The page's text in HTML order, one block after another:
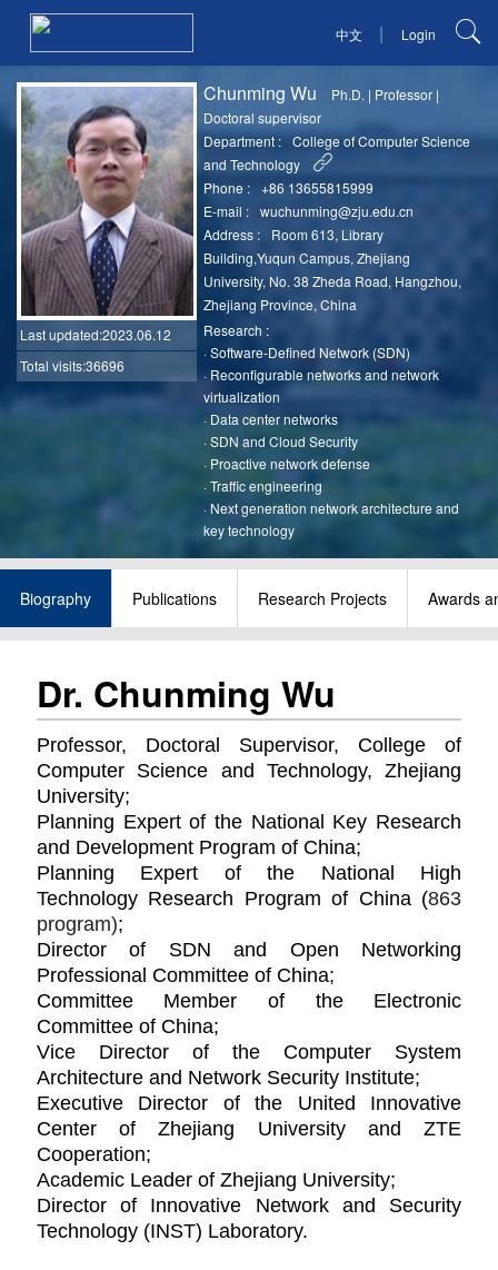
中文 | Login
Last updated:2023.06.12
Total visits:36696
Chunming Wu Ph.D. | Professor |
Doctoral supervisor
Department :
College of Computer Science
and Technology
Phone :
+86 13655815999
E-mail :
wuchunming@zju.edu.cn
Address :
Room 613, Library
Building,Yuqun Campus, Zhejiang
University, No. 38 Zheda Road, Hangzhou,
Zhejiang Province, China
Research :
·Software-Defined Network (SDN)
·Reconfigurable networks and network
virtualization
· Data center networks
·SDN and Cloud Security
· Proactive network defense
·Traffic engineering
·Next generation network architecture and
key technology
Biography Publications Research Projects Awards
Dr. Chunming Wu
Professor, Doctoral Supervisor, College of
Computer Science and Technology, Zhejiang
University;
Planning Expert of the National Key Research
and Development Program of China;
Planning Expert of the National High
Technology Research Program of China (863
program);
Director of SDN and Open Networking
Professional Committee of China;
Committee Member of the Electronic
Committee of China;
Vice Director of the Computer System
Architecture and Network Security Institute;
Executive Director of the United Innovative
Center of Zhejiang University and ZTE
Cooperation;
Academic Leader of Zhejiang University;
Directorof Innovative Network and Security
Technology (INST) Laboratory.